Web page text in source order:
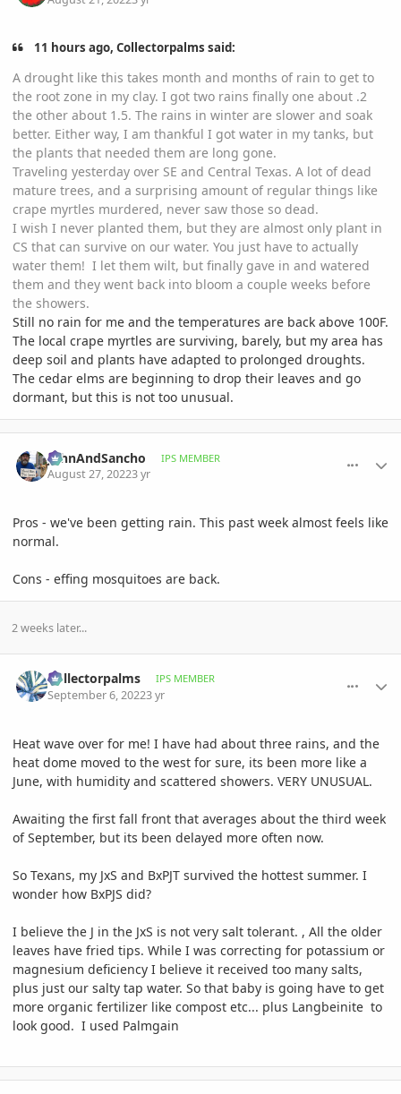
11 hours ago, Collectorpalms said:
A drought like this takes month and months of rain to get to
the root zone in my clay. I got two rains finally one about .2
the other about 1.5. The rains in winter are slower and soak
better. Either way, I am thankful I got water in my tanks, but
the plants that needed them are long gone.
Traveling yesterday over SE and Central Texas. A lot of dead
mature trees, and a surprising amount of regular things like
crape myrtles murdered, never saw those so dead.
I wish I never planted them, but they are almost only plant in
CS that can survive on our water. You just have to actually
water them! I let them wilt, but finally gave in and watered
them and they went back into bloom a couple weeks before
the showers.
Still no rain for me and the temperatures are back above 100F.
The local crape myrtles are surviving, barely, but my area has
deep soil and plants have adapted to prolonged droughts.
The cedar elms are beginning to drop their leaves and go
dormant, but this is not too unusual.
JohnAndSancho IPS MEMBER
August 27, 20223 yr
Pros - we've been getting rain. This past week almost feels like
normal.
Cons - effing mosquitoes are back.
2 weeks later...
Collectorpalms IPS MEMBER
September 6, 20223 yr
Heat wave over for me! I have had about three rains, and the
heat dome moved to the west for sure, its been more like a
June, with humidity and scattered showers. VERY UNUSUAL.
Awaiting the first fall front that averages about the third week
of September, but its been delayed more often now.
So Texans, my JxS and BxPJT survived the hottest summer. I
wonder how BxPJS did?
I believe the J in the JxS is not very salt tolerant. , All the older
leaves have fried tips. While I was correcting for potassium or
magnesium deficiency I believe it received too many salts,
plus just our salty tap water. So that baby is going have to get
more organic fertilizer like compost etc... plus Langbeinite to
look good. I used Palmgain